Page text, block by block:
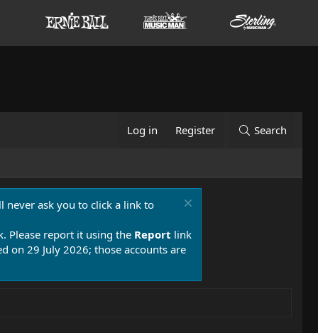
Log in Register Search
never ask you to click a link to
Please report it using the Report link
on 29 July 2026; those accounts are